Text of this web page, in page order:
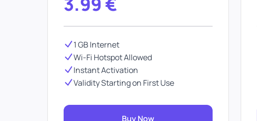
1 GB Internet
Wi-Fi Hotspot Allowed
Instant Activation
Validity Starting on First Use
Buy Now